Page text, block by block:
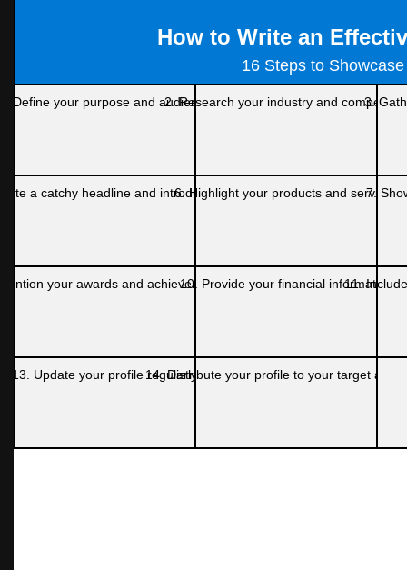
How to Write an
16 Steps to
Define your purpose and audience2. Research your industry and 3.
a catchy headline and introduction6. Highlight your products and services
7.
your awards and achievements10. Provide your financial information
11.
13. Update your profile regularly14. Distribute your profile to your target